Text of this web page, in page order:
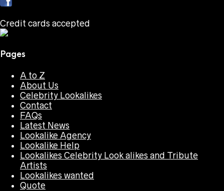
Credit cards accepted
Pages
A to Z
About Us
Celebrity Lookalikes
Contact
FAQs
Latest News
Lookalike Agency
Lookalike Help
Lookalikes Celebrity Look alikes and Tribute
Artists
Lookalikes wanted
Quote